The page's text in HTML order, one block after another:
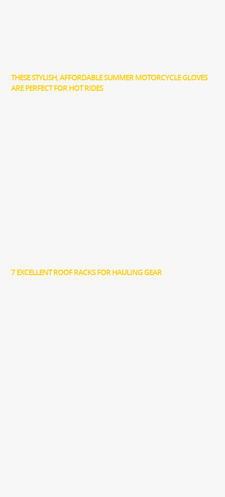
THESE STYLISH, AFFORDABLE SUMMER MOTORCYCLE GLOVES
ARE PERFECT FOR HOT RIDES
7 EXCELLENT ROOF RACKS FOR HAULING GEAR